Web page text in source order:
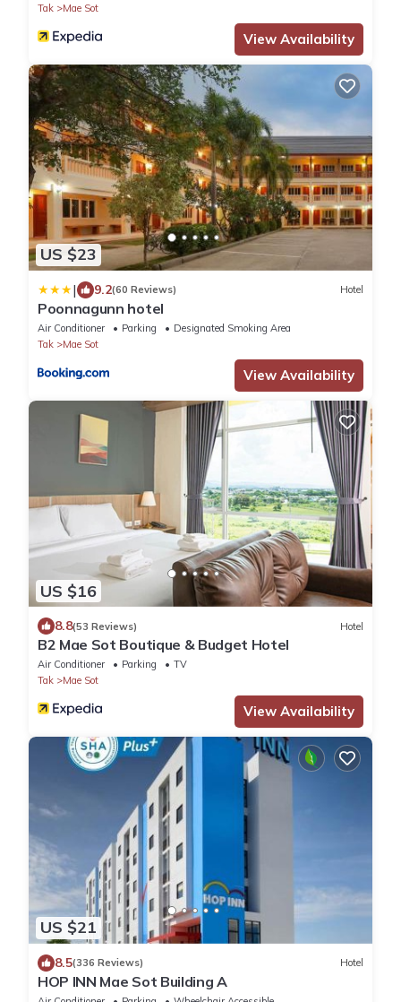
Tak
Mae Sot
View Availability
US $23
| 9.2(60 Reviews) Hotel
Poonnagunn hotel
Air Conditioner Parking
Designated Smoking Area
Tak
Mae Sot
View Availability
US $16
8.8(53 Reviews) Hotel
B2 Mae Sot Boutique & Budget Hotel
Air Conditioner Parking
TV
Tak
Mae Sot
View Availability
US $21
8.5(336 Reviews) Hotel
HOP INN Mae Sot Building A